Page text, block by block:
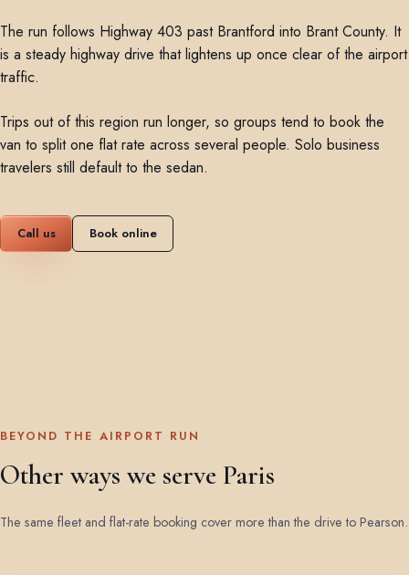
The run follows Highway 403 past Brantford into Brant County. It
is a steady highway drive that lightens up once clear of the airport
traffic.
Trips out of this region run longer, so groups tend to book the
van to split one flat rate across several people. Solo business
travelers still default to the sedan.
Call us Book online
BEYOND THE AIRPORT RUN
Other ways we serve Paris
The same fleet and flat-rate booking cover more than the drive to Pearson.